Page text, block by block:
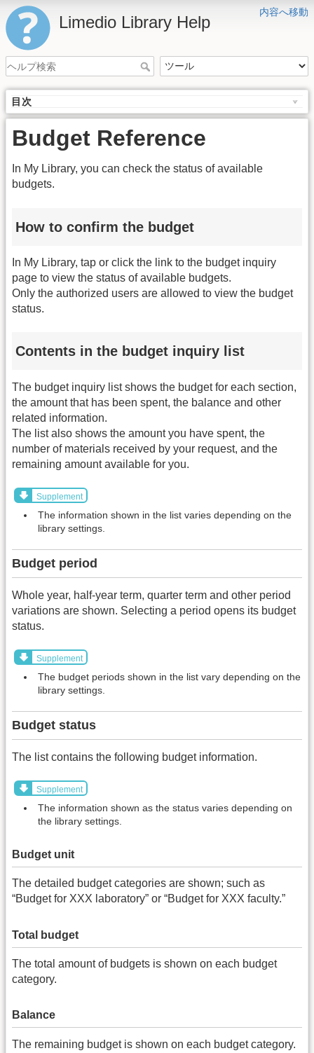
内容へ移動
Limedio Library Help
目次
Budget Reference
In My Library, you can check the status of available
budgets.
How to confirm the budget
In My Library, tap or click the link to the budget inquiry
page to view the status of available budgets.
Only the authorized users are allowed to view the budget
status.
Contents in the budget inquiry list
The budget inquiry list shows the budget for each section,
the amount that has been spent, the balance and other
related information.
The list also shows the amount you have spent, the
number of materials received by your request, and the
remaining amount available for you.
Supplement
The information shown in the list varies depending on the
library settings.
Budget period
Whole year, half-year term, quarter term and other period
variations are shown. Selecting a period opens its budget
status.
Supplement
The budget periods shown in the list vary depending on the
library settings.
Budget status
The list contains the following budget information.
Supplement
The information shown as the status varies depending on
the library settings.
Budget unit
The detailed budget categories are shown; such as
“Budget for XXX laboratory” or “Budget for XXX faculty.”
Total budget
The total amount of budgets is shown on each budget
category.
Balance
The remaining budget is shown on each budget category.